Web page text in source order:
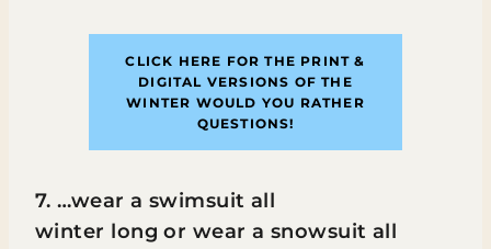
CLICK HERE FOR THE PRINT &
DIGITAL VERSIONS OF THE
WINTER WOULD YOU RATHER
QUESTIONS!
7. …wear a swimsuit all
winter long or wear a snowsuit all